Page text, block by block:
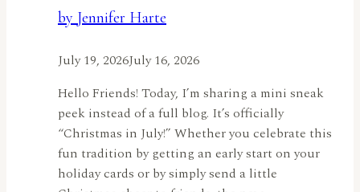
by Jennifer Harte
July 19, 2026July 16, 2026
Hello Friends! Today, I’m sharing a mini sneak
peek instead of a full blog. It’s officially
“Christmas in July!” Whether you celebrate this
fun tradition by getting an early start on your
holiday cards or by simply send a little